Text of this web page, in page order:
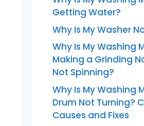
Getting Water?
Why Is My Washer
Why Is My Washing
Making a Grinding
Not Spinning?
Why Is My Washing
Drum Not Turning?
Causes and Fixes